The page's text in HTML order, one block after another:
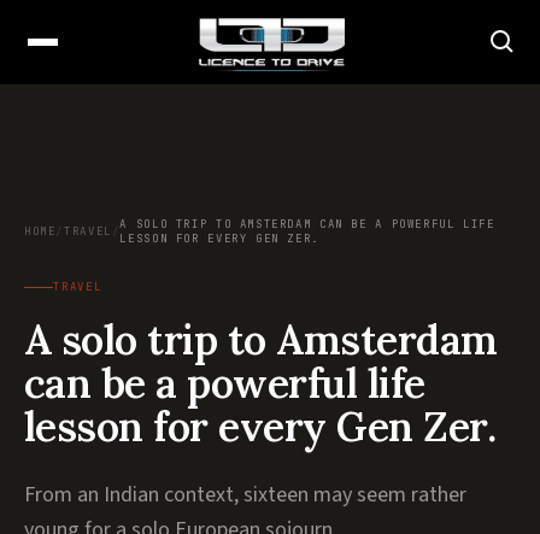
HOME/TRAVEL /A SOLO TRIP TO AMSTERDAM CAN BE A POWERFUL LIFE
LESSON FOR EVERY GEN ZER.
TRAVEL
A solo trip to Amsterdam
can be a powerful life
lesson for every Gen Zer.
From an Indian context, sixteen may seem rather